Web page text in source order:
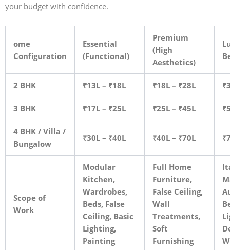
your budget with confidence.
ome
Configuration
Essential
(Functional)
Premium
(High
Aesthetics)
2 BHK ₹13L – ₹18L ₹18L – ₹28L
3 BHK ₹17L – ₹25L ₹25L – ₹45L
4 BHK / Villa /
Bungalow
₹30L – ₹40L ₹40L – ₹70L
Scope of
Work
Modular
Kitchen,
Wardrobes,
Beds, False
Ceiling, Basic
Lighting,
Painting
Full Home
Furniture,
False Ceiling,
Wall
Treatments,
Soft
Furnishing